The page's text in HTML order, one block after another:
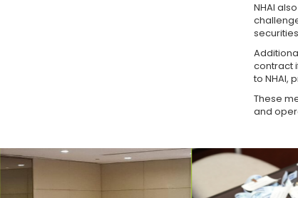
NHAI
contract
to NHAI,
These
and